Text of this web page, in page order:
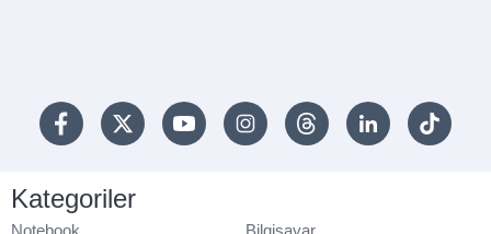
Kategoriler
Notebook
Bilgisayar